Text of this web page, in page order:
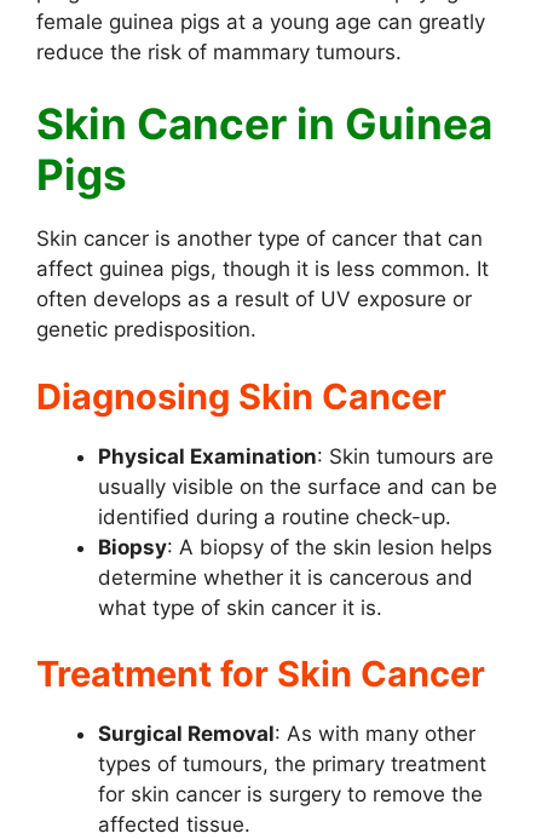
female guinea pigs at a young age can greatly
reduce the risk of mammary tumours.
Skin Cancer in Guinea
Pigs
Skin cancer is another type of cancer that can
affect guinea pigs, though it is less common. It
often develops as a result of UV exposure or
genetic predisposition.
Diagnosing Skin Cancer
Physical Examination: Skin tumours are
usually visible on the surface and can be
identified during a routine check-up.
Biopsy: A biopsy of the skin lesion helps
determine whether it is cancerous and
what type of skin cancer it is.
Treatment for Skin Cancer
Surgical Removal: As with many other
types of tumours, the primary treatment
for skin cancer is surgery to remove the
affected tissue.